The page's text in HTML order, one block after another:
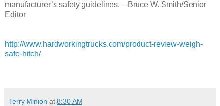
manufacturer’s safety guidelines.—Bruce W. Smith/Senior
Editor
http://www.hardworkingtrucks.com/product-review-weigh-
safe-hitch/
Terry Minion at 8:30 AM